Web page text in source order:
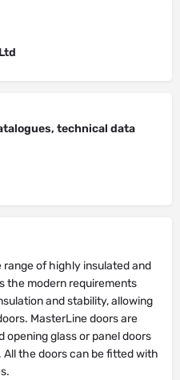
technical data
of highly insulated and
the modern requirements
and stability, allowing
MasterLine doors are
opening glass or panel doors
the doors can be fitted with